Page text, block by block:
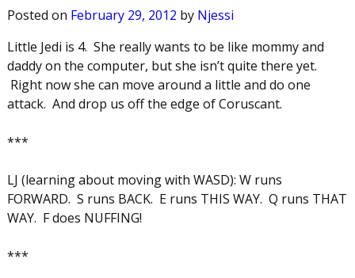
Posted on February 29, 2012 by Njessi
Little Jedi is 4. She really wants to be like mommy and
daddy on the computer, but she isn’t quite there yet.
Right now she can move around a little and do one
attack. And drop us off the edge of Coruscant.
***
LJ (learning about moving with WASD): W runs
FORWARD. S runs BACK. E runs THIS WAY. Q runs THAT
WAY. F does NUFFING!
***